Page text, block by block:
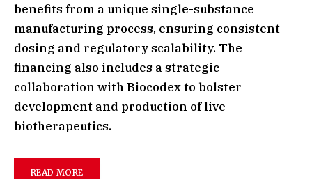
benefits from a unique single-substance
manufacturing process, ensuring consistent
dosing and regulatory scalability. The
financing also includes a strategic
collaboration with Biocodex to bolster
development and production of live
biotherapeutics.
READ MORE